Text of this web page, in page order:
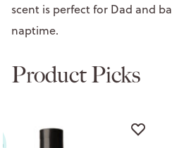
scent is perfect for Dad and
naptime.
Product Picks